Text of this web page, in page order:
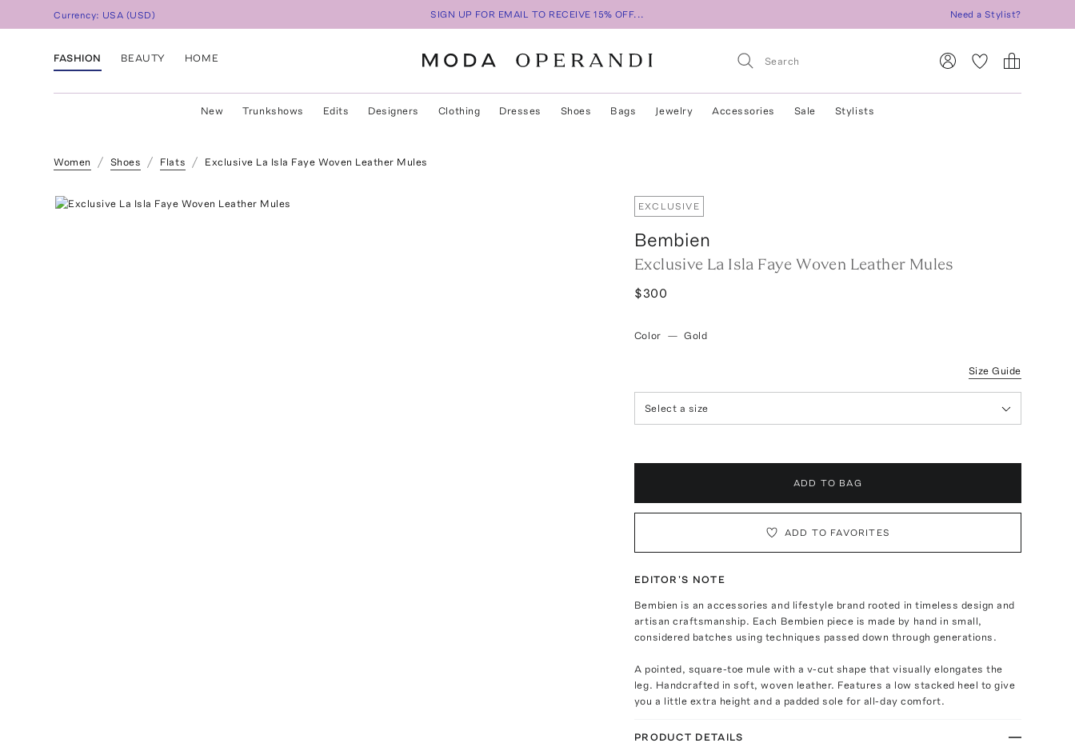
Currency: USA (USD) SIGN UP FOR EMAIL TO RECEIVE 15% OFF... Need a Stylist?
FASHION BEAUTY HOME
New Trunkshows Edits Designers Clothing Dresses Shoes Bags Jewelry Accessories Sale Stylists
Women Shoes Flats Exclusive La Isla Faye Woven Leather Mules
EXCLUSIVE
Bembien
Exclusive La Isla Faye Woven Leather Mules
$300
Color — Gold
Size Guide
Select a size
ADD TO BAG
ADD TO FAVORITES
EDITOR'S NOTE
Bembien is an accessories and lifestyle brand rooted in timeless design and
artisan craftsmanship. Each Bembien piece is made by hand in small,
considered batches using techniques passed down through generations.
A pointed, square-toe mule with a v-cut shape that visually elongates the
leg. Handcrafted in soft, woven leather. Features a low stacked heel to give
you a little extra height and a padded sole for all-day comfort.
PRODUCT DETAILS